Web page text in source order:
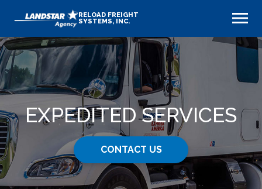
RELOAD FREIGHT
SYSTEMS, INC.
EXPEDITED SERVICES
CONTACT US